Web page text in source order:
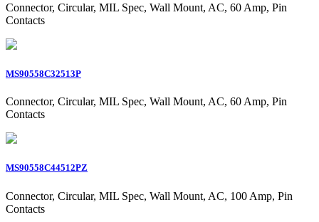
Connector, Circular, MIL Spec, Wall Mount, AC, 60 Amp, Pin
Contacts
MS90558C32513P
Connector, Circular, MIL Spec, Wall Mount, AC, 60 Amp, Pin
Contacts
MS90558C44512PZ
Connector, Circular, MIL Spec, Wall Mount, AC, 100 Amp, Pin
Contacts